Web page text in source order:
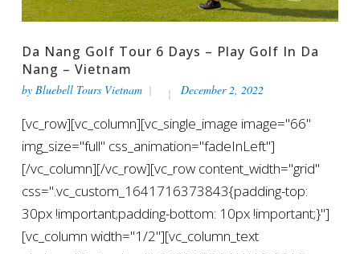
Da Nang Golf Tour 6 Days – Play Golf In Da
Nang – Vietnam
by Bluebell Tours Vietnam December 2, 2022
[vc_row][vc_column][vc_single_image image="66"
img_size="full" css_animation="fadeInLeft"]
[/vc_column][/vc_row][vc_row content_width="grid"
css=".vc_custom_1641716373843{padding-top:
30px !important;padding-bottom: 10px !important;}"]
[vc_column width="1/2"][vc_column_text